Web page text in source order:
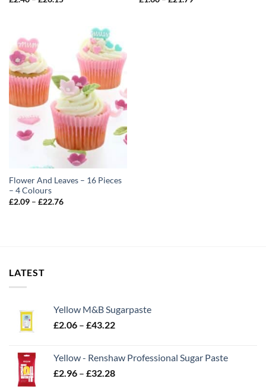
Flower And Leaves – 16 Pieces
– 4 Colours
£2.09 – £22.76Price
LATEST
Yellow M&B Sugarpaste
£2.06 – £43.22Price
through
£43.22
Yellow - Renshaw Professional Sugar Paste
£2.96 – £32.28Price